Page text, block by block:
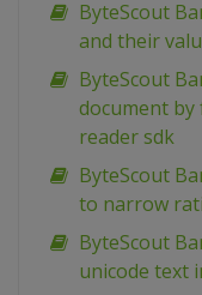
ByteScout
and their
ByteScout
document by
reader sdk
ByteScout
to narrow
ByteScout
unicode text